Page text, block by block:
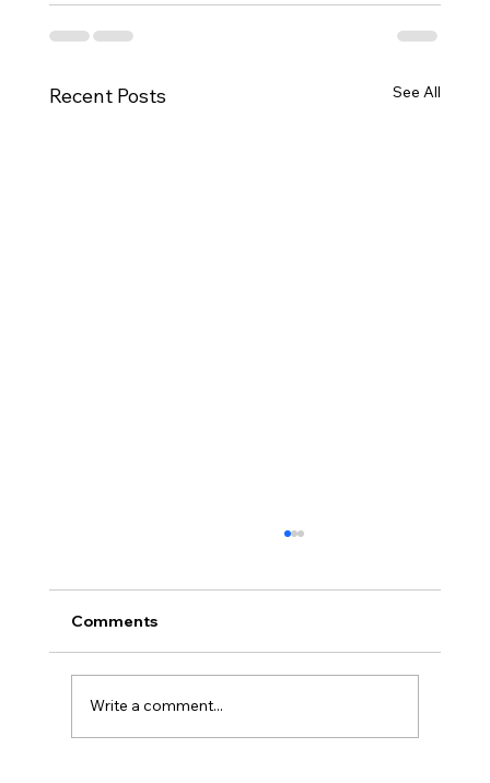
Recent Posts See All
Comments
Write a comment...